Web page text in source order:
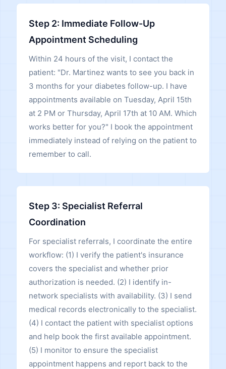
Step 2: Immediate Follow-Up
Appointment Scheduling
Within 24 hours of the visit, I contact the
patient: "Dr. Martinez wants to see you back in
3 months for your diabetes follow-up. I have
appointments available on Tuesday, April 15th
at 2 PM or Thursday, April 17th at 10 AM. Which
works better for you?" I book the appointment
immediately instead of relying on the patient to
remember to call.
Step 3: Specialist Referral
Coordination
For specialist referrals, I coordinate the entire
workflow: (1) I verify the patient's insurance
covers the specialist and whether prior
authorization is needed. (2) I identify in-
network specialists with availability. (3) I send
medical records electronically to the specialist.
(4) I contact the patient with specialist options
and help book the first available appointment.
(5) I monitor to ensure the specialist
appointment happens and report back to the